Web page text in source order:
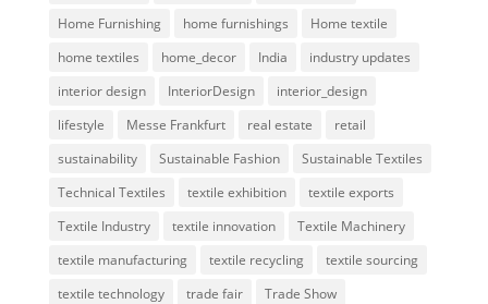
Home Furnishing
home furnishings
Home textile
home textiles
home_decor India
industry updates
interior design
InteriorDesign
interior_design
lifestyle
Messe Frankfurt real estate
retail
sustainability
Sustainable Fashion
Sustainable Textiles
Technical Textiles
textile exhibition
textile exports
Textile Industry
textile innovation
Textile Machinery
textile manufacturing
textile recycling
textile sourcing
textile technology
trade fair Trade Show